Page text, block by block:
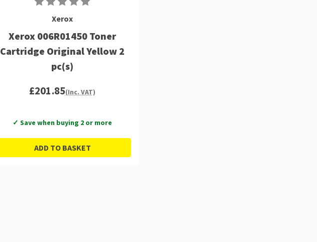
Xerox
Xerox 006R01450 Toner
Cartridge Original Yellow 2
pc(s)
£201.85(Inc. VAT)
✓ Save when buying 2 or more
ADD TO BASKET